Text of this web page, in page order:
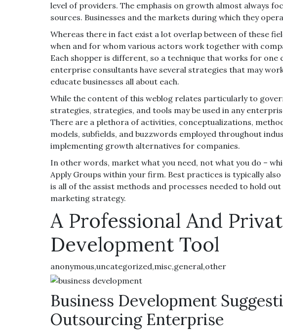
level of providers. The emphasis on growth almost always
sources. Businesses and the markets during which they
Whereas there in fact exist a lot overlap between of these
when and for whom various actors work together with
Each shopper is different, so a technique that works for
enterprise consultants have several strategies that may
educate businesses all about each.
While the content of this weblog relates particularly to
strategies, strategies, and tools may be used in any
There are a plethora of activities, conceptualizations,
models, subfields, and buzzwords employed throughout
implementing growth alternatives for companies.
In other words, market what you need, not what you do –
Apply Groups within your firm. Best practices is typically
is all of the assist methods and processes needed to hold
marketing strategy.
A Professional And
Development Tool
anonymous,uncategorized,misc,general,other
Business Development
Outsourcing Enterprise